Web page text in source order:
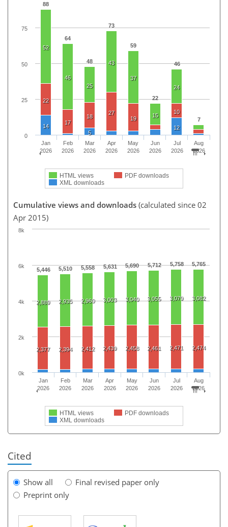
88
64
48
73
59
22
46
7
52
46
25
43
37
15
24
22
17
18
27
19
10
14
5
12
HTML views
PDF downloads
XML downloads
Jan
2026
Feb
2026
Mar
2026
Apr
2026
May
2026
Jun
2026
Jul
2026
Aug
2026
0
25
50
75
Cumulative views and downloads (calculated since 02
Apr 2015)
5,446 5,510 5,558 5,631 5,690 5,712 5,758 5,765
2,889 2,935 2,960 3,003 3,040 3,055 3,079 3,082
2,377 2,394 2,412 2,439 2,458 2,461 2,471 2,474
HTML views
PDF downloads
XML downloads
Jan
2026
Feb
2026
Mar
2026
Apr
2026
May
2026
Jun
2026
Jul
2026
Aug
2026
0k
2k
4k
6k
8k
Cited
Show all
Final revised paper only
Preprint only